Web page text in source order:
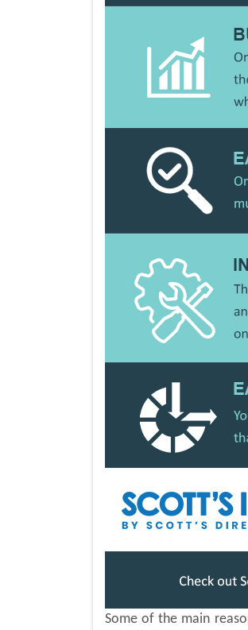
Some of the main